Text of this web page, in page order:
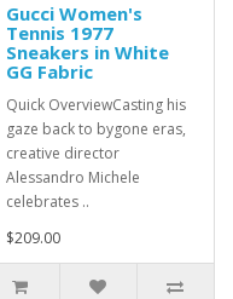
Gucci Women's
Tennis 1977
Sneakers in White
GG Fabric
Quick OverviewCasting his
gaze back to bygone eras,
creative director
Alessandro Michele
celebrates ..
$209.00